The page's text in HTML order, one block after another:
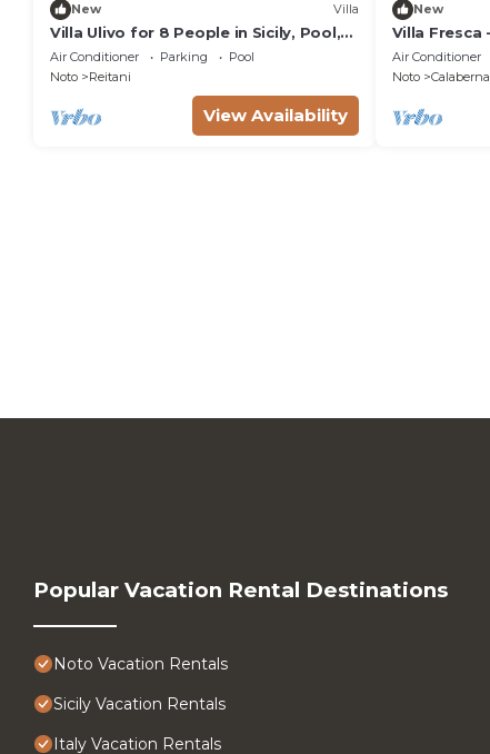
New Villa
Villa Ulivo for 8 People in Sicily, Pool,
Sea View, Garden, Wifi and A/C
Air Conditioner Parking
Pool
Noto
Reitani
View Availability
New
Villa Fresca
Air Conditioner
Noto
Popular Vacation Rental Destinations
Noto Vacation Rentals
Sicily Vacation Rentals
Italy Vacation Rentals